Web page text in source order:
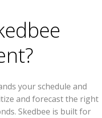
your schedule and
and forecast the right
Skedbee is built for